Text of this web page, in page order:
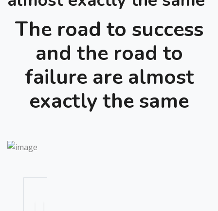
The road to success
and the road to
failure are almost
exactly the same